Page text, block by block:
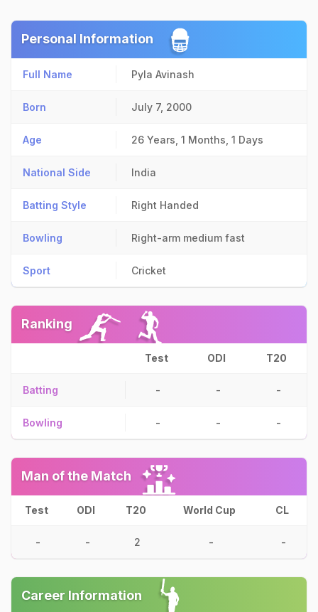
Personal Information
Full Name Pyla Avinash
Born July 7, 2000
Age 26 Years, 1 Months, 1 Days
National Side India
Batting Style Right Handed
Bowling Right-arm medium fast
Sport Cricket
Ranking
Test ODI T20
Batting - - -
Bowling - - -
Man of the Match
Test ODI T20 World Cup CL
- - 2 - -
Career Information